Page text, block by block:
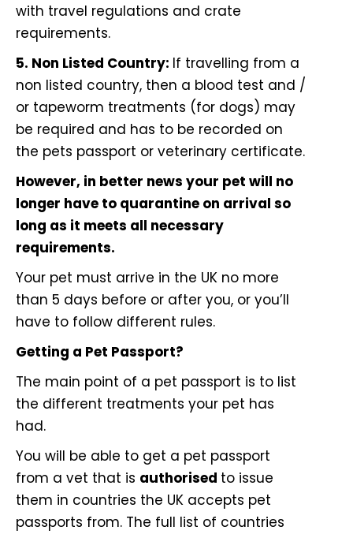
with travel regulations and crate
requirements.
5. Non Listed Country: If travelling from a
non listed country, then a blood test and /
or tapeworm treatments (for dogs) may
be required and has to be recorded on
the pets passport or veterinary certificate.
However, in better news your pet will no
longer have to quarantine on arrival so
long as it meets all necessary
requirements.
Your pet must arrive in the UK no more
than 5 days before or after you, or you’ll
have to follow different rules.
Getting a Pet Passport?
The main point of a pet passport is to list
the different treatments your pet has
had.
You will be able to get a pet passport
from a vet that is authorised to issue
them in countries the UK accepts pet
passports from. The full list of countries